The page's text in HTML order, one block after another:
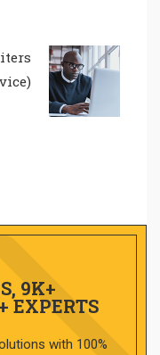
9K+
EXPERTS
with 100%